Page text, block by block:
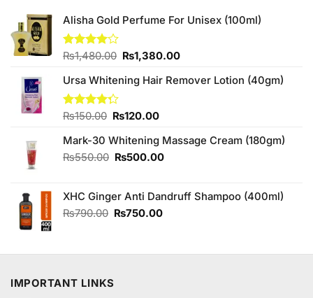
Alisha Gold Perfume For Unisex (100ml)
Rated
of 5
₨1,480.00 Original
was:
₨1,380.00Current
is:
Ursa Whitening Hair Remover Lotion (40gm)
Rated
of 5
₨150.00 Original
was:
₨150.00.
₨120.00Current
is:
₨120.00.
Mark-30 Whitening Massage Cream (180gm)
₨550.00 Original
₨550.00.
₨500.00Current
₨500.00.
XHC Ginger Anti Dandruff Shampoo (400ml)
₨790.00 Original
₨790.00.
₨750.00Current
₨750.00.
IMPORTANT LINKS